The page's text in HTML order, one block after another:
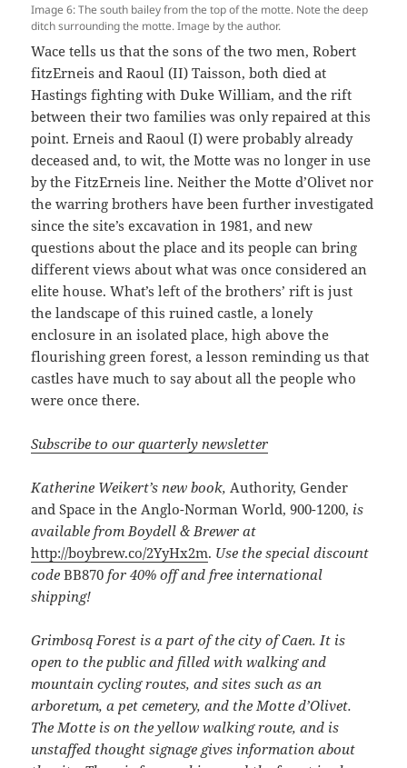
Image 6: The south bailey from the top of the motte. Note the deep
ditch surrounding the motte. Image by the author.
Wace tells us that the sons of the two men, Robert
fitzErneis and Raoul (II) Taisson, both died at
Hastings fighting with Duke William, and the rift
between their two families was only repaired at this
point. Erneis and Raoul (I) were probably already
deceased and, to wit, the Motte was no longer in use
by the FitzErneis line. Neither the Motte d’Olivet nor
the warring brothers have been further investigated
since the site’s excavation in 1981, and new
questions about the place and its people can bring
different views about what was once considered an
elite house. What’s left of the brothers’ rift is just
the landscape of this ruined castle, a lonely
enclosure in an isolated place, high above the
flourishing green forest, a lesson reminding us that
castles have much to say about all the people who
were once there.
Subscribe to our quarterly newsletter
Katherine Weikert’s new book, Authority, Gender
and Space in the Anglo-Norman World, 900-1200, is
available from Boydell & Brewer at
http://boybrew.co/2YyHx2m. Use the special discount
codeBB870 for 40% off and free international
shipping!
Grimbosq Forest is a part of the city of Caen. It is
open to the public and filled with walking and
mountain cycling routes, and sites such as an
arboretum, a pet cemetery, and the Motte d’Olivet.
The Motte is on the yellow walking route, and is
unstaffed thought signage gives information about